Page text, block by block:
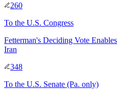
260
To the U.S. Congress
Fetterman's Deciding Vote
Iran
348
To the U.S. Senate (Pa. only)